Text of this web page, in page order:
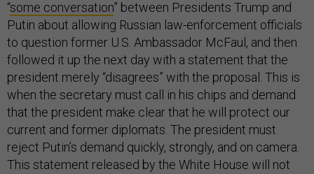
“some conversation” between Presidents Trump and
Putin about allowing Russian law-enforcement officials
to question former U.S. Ambassador McFaul, and then
followed it up the next day with a statement that the
president merely “disagrees” with the proposal. This is
when the secretary must call in his chips and demand
that the president make clear that he will protect our
current and former diplomats. The president must
reject Putin’s demand quickly, strongly, and on camera.
This statement released by the White House will not